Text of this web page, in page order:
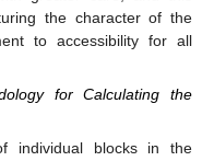
the character of the
to accessibility for all
for Calculating the
individual blocks in the